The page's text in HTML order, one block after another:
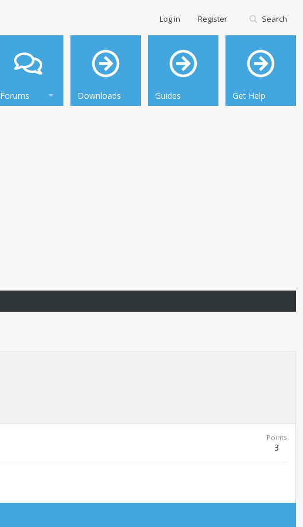
Forums Downloads Guides Get Help
Log in Register Search
Points
3